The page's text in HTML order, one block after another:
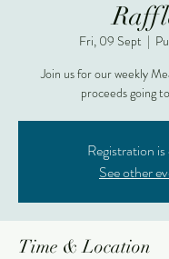
Fri, 09 Sept
  |
Join us for our weekly
proceeds going
Registration is
See other
Time & Location